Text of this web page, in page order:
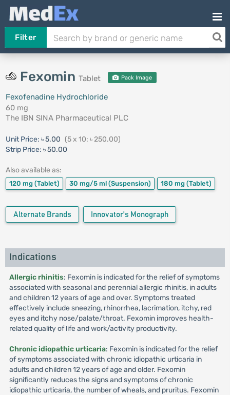
Filter
Fexomin Tablet Pack Image
Fexofenadine Hydrochloride
60 mg
The IBN SINA Pharmaceutical PLC
Unit Price: ৳ 5.00 (5 x 10: ৳ 250.00)
Strip Price: ৳ 50.00
Also available as:
120 mg (Tablet) 30 mg/5 ml (Suspension) 180 mg (Tablet)
Alternate Brands Innovator's Monograph
Indications
Allergic rhinitis: Fexomin is indicated for the relief of symptoms
associated with seasonal and perennial allergic rhinitis, in adults
and children 12 years of age and over. Symptoms treated
effectively include sneezing, rhinorrhea, lacrimation, itchy, red
eyes and itchy nose/palate/throat. Fexomin improves health-
related quality of life and work/activity productivity.
Chronic idiopathic urticaria: Fexomin is indicated for the relief
of symptoms associated with chronic idiopathic urticaria in
adults and children 12 years of age and older. Fexomin
significantly reduces the signs and symptoms of chronic
idiopathic urticaria, the number of wheals, and pruritus. Fexomin